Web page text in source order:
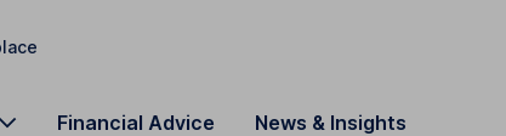
Financial Advice News & Insights